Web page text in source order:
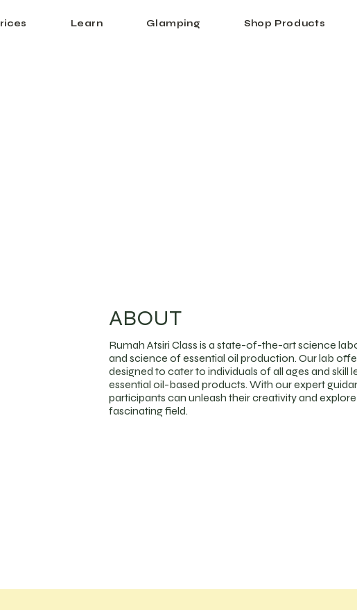
Learn Glamping Shop Products
ABOUT
Rumah Atsiri Class is a state-of-the-art science
and science of essential oil production. Our lab
designed to cater to individuals of all ages and skill
essential oil-based products. With our expert
participants can unleash their creativity and
fascinating field.